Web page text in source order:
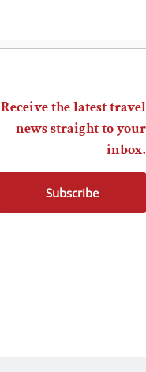
Receive the latest travel
news straight to your
inbox.
Subscribe